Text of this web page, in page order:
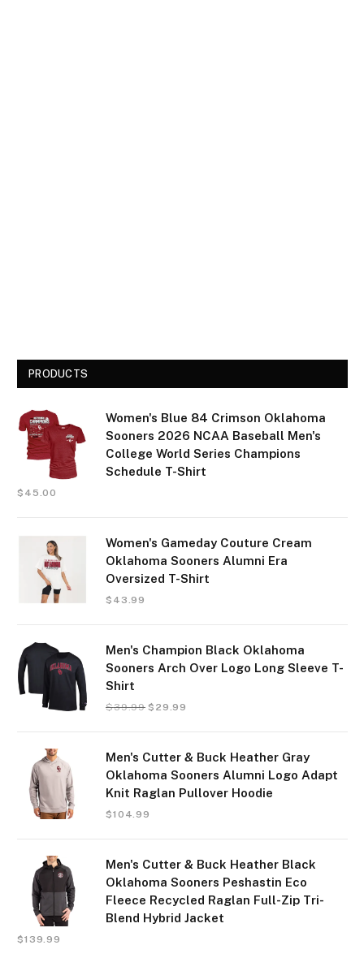
PRODUCTS
Women's Blue 84 Crimson Oklahoma
Sooners 2026 NCAA Baseball Men's
College World Series Champions
Schedule T-Shirt
$ 45.00
Women's Gameday Couture Cream
Oklahoma Sooners Alumni Era
Oversized T-Shirt
$ 43.99
Men's Champion Black Oklahoma
Sooners Arch Over Logo Long Sleeve T-
Shirt
$39.99 $ 29.99
Men's Cutter & Buck Heather Gray
Oklahoma Sooners Alumni Logo Adapt
Knit Raglan Pullover Hoodie
$104.99
Men's Cutter & Buck Heather Black
Oklahoma Sooners Peshastin Eco
Fleece Recycled Raglan Full-Zip Tri-
Blend Hybrid Jacket
$139.99